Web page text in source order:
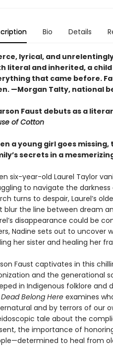
Bio Details
lyrical, and
literal and inherited, a
that came before.
—Morgan Talty, national
Faust debuts as a
of Cotton
a young girl goes
secrets in a
six-year-old Laurel Taylor
to navigate the
turns to despair, Laurel’s
blur the line between dream
disappearance could be
Nadine sets out to uncover
her sister and healing her
Faust captivates in this
and the generational
in Indigenous folklore and
Belong Here examines
and by terrors of our
tale about the
the importance of
to heal from